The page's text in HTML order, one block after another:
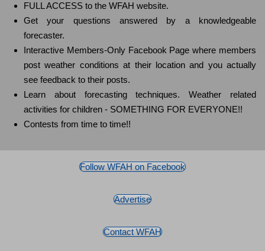
FULL ACCESS to the WFAH website.
Get your questions answered by a knowledgeable
forecaster.
Interactive Members-Only Facebook Page where members
post weather conditions at their location and you actually
see feedback to their posts.
Learn about forecasting techniques. Weather related
activities for children - SOMETHING FOR EVERYONE!!
Contests from time to time!!
Follow WFAH on Facebook
Advertise
Contact WFAH